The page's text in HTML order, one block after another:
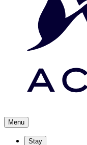
Menu
Stay